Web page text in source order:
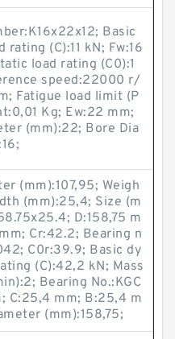
Basic
rating (C):11 kN; Fw:16
load rating (C0):1
speed:22000 r/
Fatigue load limit (P
Kg; Ew:22 mm;
(mm):22; Bore Dia
(mm):107,95; Weigh
(mm):25,4; Size (m
D:158,75 m
Cr:42.2; Bearing n
C0r:39.9; Basic dy
(C):42,2 kN; Mass
Bearing No.:KGC
C:25,4 mm; B:25,4 m
(mm):158,75;